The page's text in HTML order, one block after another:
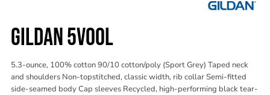
GILDAN 5V00L
5.3-ounce, 100% cotton 90/10 cotton/poly (Sport Grey) Taped neck
and shoulders Non-topstitched, classic width, rib collar Semi-fitted
side-seamed body Cap sleeves Recycled, high-performing black tear-